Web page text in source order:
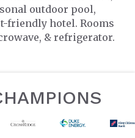
outdoor pool,
friendly hotel. Rooms
& refrigerator.